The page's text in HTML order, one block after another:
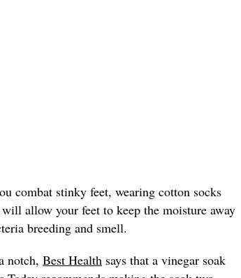
combat stinky feet, wearing cotton socks
allow your feet to keep the moisture away
breeding and smell.
notch, Best Health says that a vinegar soak